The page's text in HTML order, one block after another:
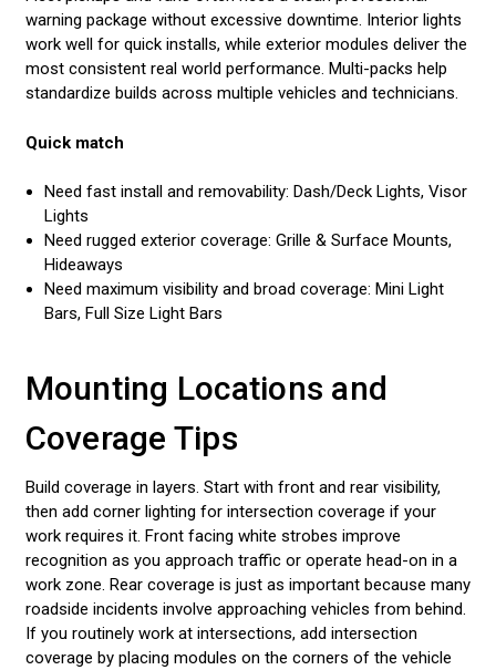
warning package without excessive downtime. Interior lights
work well for quick installs, while exterior modules deliver the
most consistent real world performance. Multi-packs help
standardize builds across multiple vehicles and technicians.
Quick match
Need fast install and removability: Dash/Deck Lights, Visor
Lights
Need rugged exterior coverage: Grille & Surface Mounts,
Hideaways
Need maximum visibility and broad coverage: Mini Light
Bars, Full Size Light Bars
Mounting Locations and
Coverage Tips
Build coverage in layers. Start with front and rear visibility,
then add corner lighting for intersection coverage if your
work requires it. Front facing white strobes improve
recognition as you approach traffic or operate head-on in a
work zone. Rear coverage is just as important because many
roadside incidents involve approaching vehicles from behind.
If you routinely work at intersections, add intersection
coverage by placing modules on the corners of the vehicle